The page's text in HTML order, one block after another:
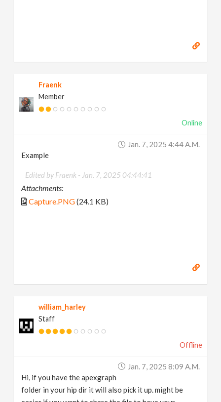
Fraenk
Member
Online
Jan. 7, 2025 4:44 A.m.
Example
Edited by Fraenk - Jan. 7, 2025 04:44:41
Attachments:
Capture.PNG(24.1 KB)
william_harley
Staff
Offline
Jan. 7, 2025 8:09 A.m.
Hi, if you have the apexgraph
folder in your hip dir it will also pick it up. might be